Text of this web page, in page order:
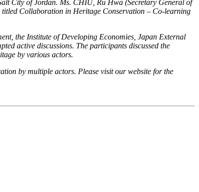
City of Jordan. Ms. CHIU, Ru Hwa (Secretary General of
titled Collaboration in Heritage Conservation – Co-learning
the Institute of Developing Economies, Japan External
active discussions. The participants discussed the
by various actors.
by multiple actors. Please visit our website for the